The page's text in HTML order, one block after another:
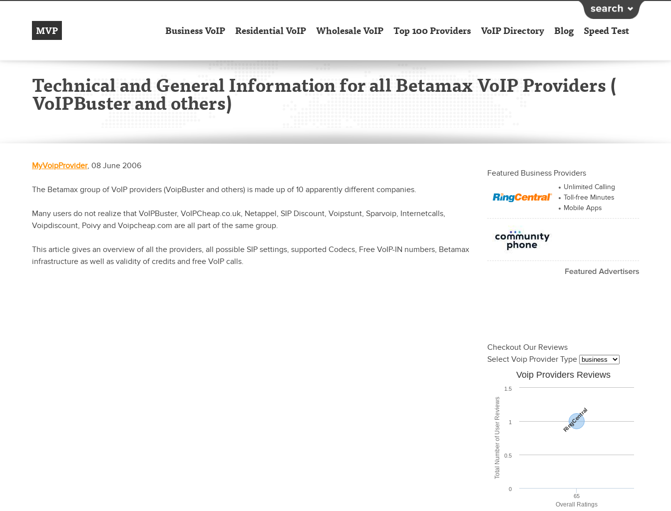
MVP Business VoIP Residential VoIP Wholesale VoIP Top 100 Providers VoIP Directory Blog Speed Test
Technical and General Information for all Betamax VoIP Providers (
VoIPBuster and others)
MyVoipProvider, 08 June 2006
The Betamax group of VoIP providers (VoipBuster and others) is made up of 10 apparently different companies.
Many users do not realize that VoIPBuster, VoIPCheap.co.uk, Netappel, SIP Discount, Voipstunt, Sparvoip, Internetcalls,
Voipdiscount, Poivy and Voipcheap.com are all part of the same group.
This article gives an overview of all the providers, all possible SIP settings, supported Codecs, Free VoIP-IN numbers, Betamax
infrastructure as well as validity of credits and free VoIP calls.
Featured Business Providers
Unlimited Calling
Toll-free Minutes
Mobile Apps
Checkout Our Reviews
Select Voip Provider Type
Overall Ratings
Total Number of User Reviews
Voip Providers Reviews
RingCentral
65
0
0.5
1
1.5